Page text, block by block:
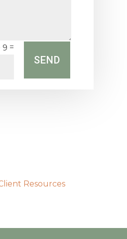
9 =
SEND
Resources